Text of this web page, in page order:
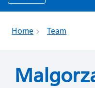
Home Team